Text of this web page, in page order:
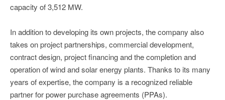
capacity of 3,512 MW.
In addition to developing its own projects, the company also
takes on project partnerships, commercial development,
contract design, project financing and the completion and
operation of wind and solar energy plants. Thanks to its many
years of expertise, the company is a recognized reliable
partner for power purchase agreements (PPAs).